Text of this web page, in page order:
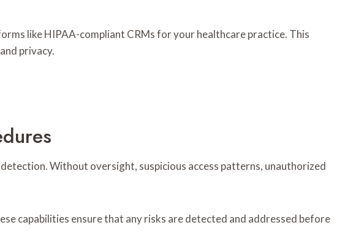
like HIPAA-compliant CRMs for your healthcare practice. This
privacy.
Without oversight, suspicious access patterns, unauthorized
capabilities ensure that any risks are detected and addressed before